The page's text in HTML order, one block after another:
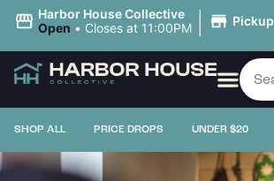
Harbor House Collective
Open • Closes at 11:00PM | Pickup
SHOP ALL PRICE DROPS UNDER $20